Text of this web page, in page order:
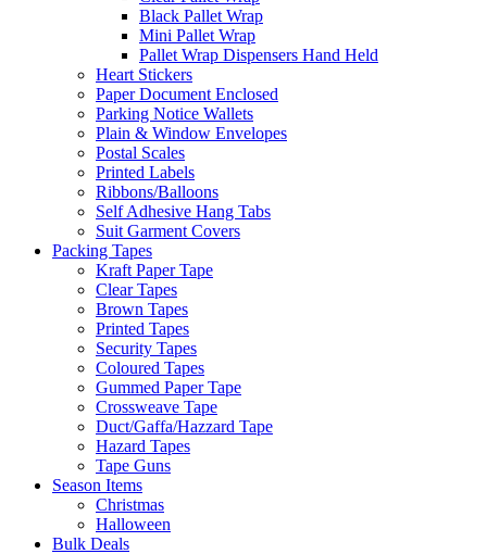
Black Pallet Wrap
Mini Pallet Wrap
Pallet Wrap Dispensers Hand Held
Heart Stickers
Paper Document Enclosed
Parking Notice Wallets
Plain & Window Envelopes
Postal Scales
Printed Labels
Ribbons/Balloons
Self Adhesive Hang Tabs
Suit Garment Covers
Packing Tapes
Kraft Paper Tape
Clear Tapes
Brown Tapes
Printed Tapes
Security Tapes
Coloured Tapes
Gummed Paper Tape
Crossweave Tape
Duct/Gaffa/Hazzard Tape
Hazard Tapes
Tape Guns
Season Items
Christmas
Halloween
Bulk Deals